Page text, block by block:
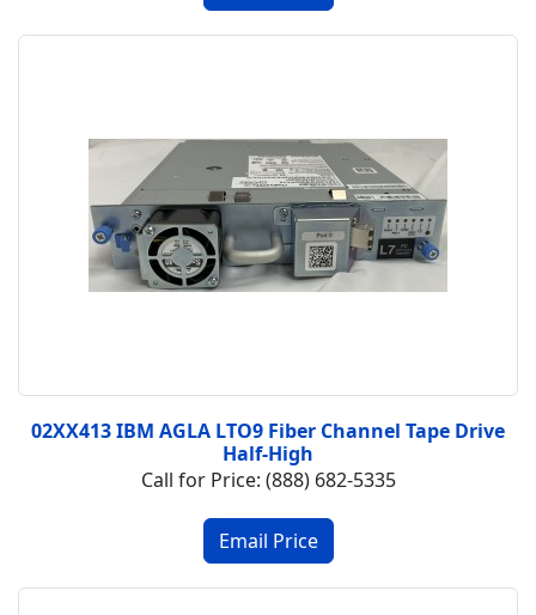
02XX413 IBM AGLA LTO9 Fiber Channel Tape Drive
Half-High
Call for Price: (888) 682-5335